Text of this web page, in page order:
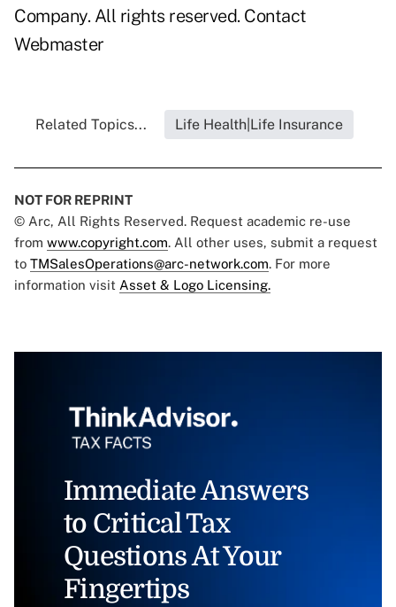
Company. All rights reserved. Contact
Webmaster
Related Topics... Life Health|Life Insurance
NOT FOR REPRINT
© Arc, All Rights Reserved. Request academic re-use
from www.copyright.com. All other uses, submit a request
to TMSalesOperations@arc-network.com. For more
information visit Asset & Logo Licensing.
Immediate Answers
to Critical Tax
Questions At Your
Fingertips